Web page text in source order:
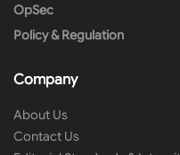
OpSec
Policy & Regulation
Company
About Us
Contact Us